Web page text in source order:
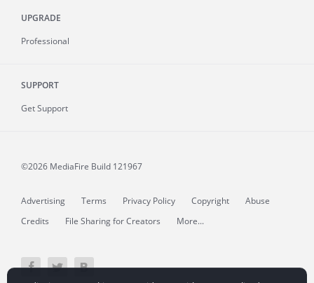
UPGRADE
Professional
SUPPORT
Get Support
©2026 MediaFire Build 121967
Advertising Terms Privacy Policy Copyright
Abuse
Credits
File Sharing for Creators More...